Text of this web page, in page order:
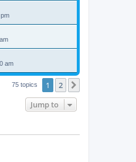
am
75 topics 1 2
Jump to